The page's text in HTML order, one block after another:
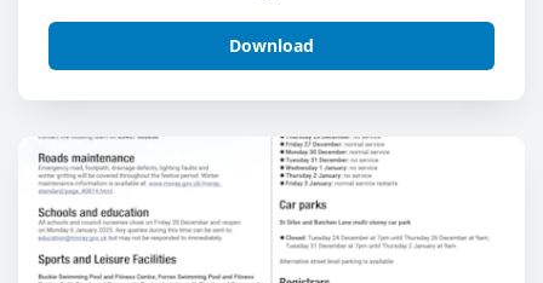
Download